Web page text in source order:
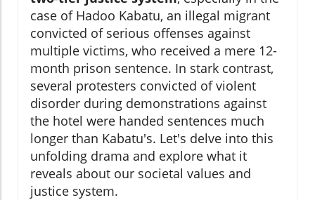
case of Hadoo Kabatu, an illegal migrant
convicted of serious offenses against
multiple victims, who received a mere 12-
month prison sentence. In stark contrast,
several protesters convicted of violent
disorder during demonstrations against
the hotel were handed sentences much
longer than Kabatu's. Let's delve into this
unfolding drama and explore what it
reveals about our societal values and
justice system.